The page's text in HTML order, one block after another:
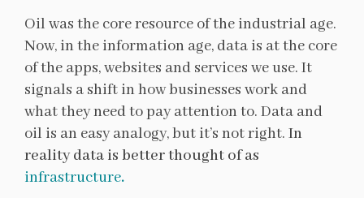
Oil was the core resource of the industrial age.
Now, in the information age, data is at the core
of the apps, websites and services we use. It
signals a shift in how businesses work and
what they need to pay attention to. Data and
oil is an easy analogy, but it’s not right. In
reality data is better thought of as
infrastructure.